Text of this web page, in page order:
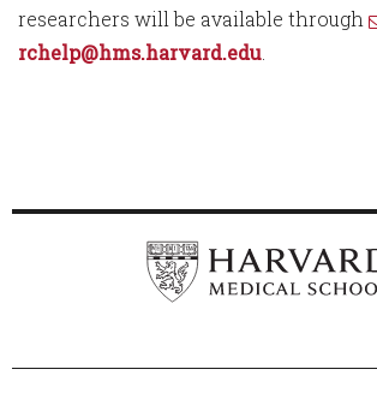
researchers will be available through
rchelp@hms.harvard.edu